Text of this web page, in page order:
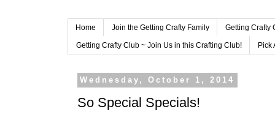
Home Join the Getting Crafty Family Getting Crafty
Getting Crafty Club ~ Join Us in this Crafting Club! Pick
Wednesday, October 1, 2014
So Special Specials!